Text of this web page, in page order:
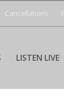
Cancellations
LISTEN LIVE